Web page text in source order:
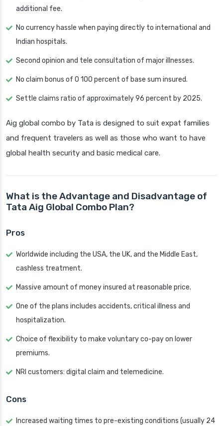
additional fee.
No currency hassle when paying directly to international and
Indian hospitals.
Second opinion and tele consultation of major illnesses.
No claim bonus of 0 100 percent of base sum insured.
Settle claims ratio of approximately 96 percent by 2025.
Aig global combo by Tata is designed to suit expat families
and frequent travelers as well as those who want to have
global health security and basic medical care.
What is the Advantage and Disadvantage of
Tata Aig Global Combo Plan?
Pros
Worldwide including the USA, the UK, and the Middle East,
cashless treatment.
Massive amount of money insured at reasonable price.
One of the plans includes accidents, critical illness and
hospitalization.
Choice of flexibility to make voluntary co-pay on lower
premiums.
NRI customers: digital claim and telemedicine.
Cons
Increased waiting times to pre-existing conditions (usually 24